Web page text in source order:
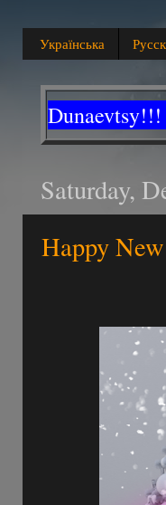
Українська
Dunaevtsy!!!
Saturday,
Happy